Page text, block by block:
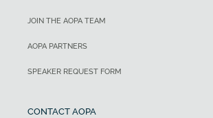
JOIN THE AOPA TEAM
AOPA PARTNERS
SPEAKER REQUEST FORM
CONTACT AOPA